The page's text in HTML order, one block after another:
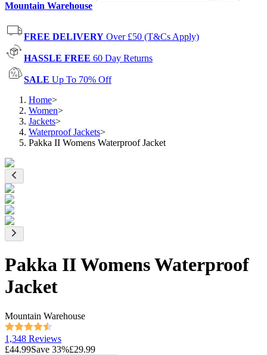
Mountain Warehouse
FREE DELIVERY Over £50 (T&Cs Apply)
HASSLE FREE 60 Day Returns
SALE Up To 70% Off
Home>
Women>
Jackets>
Waterproof Jackets>
Pakka II Womens Waterproof Jacket
Pakka II Womens Waterproof
Jacket
Mountain Warehouse
1,348 Reviews
£44.99Save 33%£29.99